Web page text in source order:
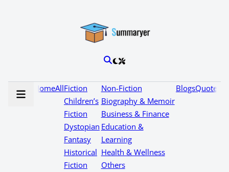
HomeAllFiction
Children’s
Fiction
Dystopian
Fantasy
Historical
Fiction
Non-Fiction
Biography & Memoir
Business & Finance
Education &
Learning
Health & Wellness
Others
BlogsQuotes